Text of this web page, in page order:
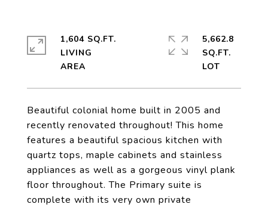
Beautiful colonial home built in 2005 and
recently renovated throughout! This home
features a beautiful spacious kitchen with
quartz tops, maple cabinets and stainless
appliances as well as a gorgeous vinyl plank
floor throughout. The Primary suite is
complete with its very own private
1,604 SQ.FT.
LIVING
5,662.8
SQ.FT.